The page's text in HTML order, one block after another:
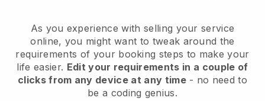
As you experience with selling your service
online, you might want to tweak around the
requirements of your booking steps to make your
life easier. Edit your requirements in a couple of
clicks from any device at any time- no need to
be a coding genius.